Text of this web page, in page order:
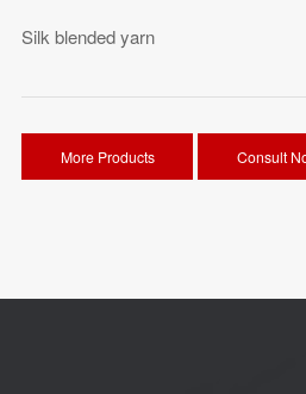
Silk blended yarn
More Products Consult